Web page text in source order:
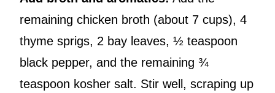
remaining chicken broth (about 7 cups), 4
thyme sprigs, 2 bay leaves, ½ teaspoon
black pepper, and the remaining ¾
teaspoon kosher salt. Stir well, scraping up